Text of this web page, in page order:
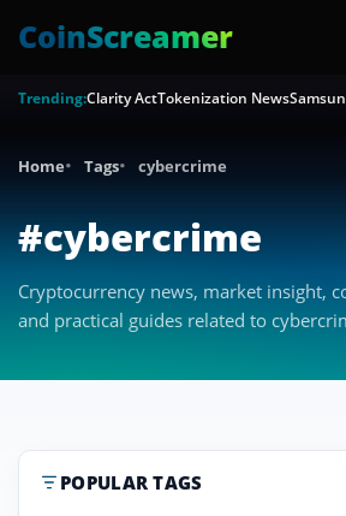
CoinScreamer
Trending:Clarity ActTokenization News
Home Tags cybercrime
#cybercrime
Cryptocurrency news, market insight,
and practical guides related to
POPULAR TAGS